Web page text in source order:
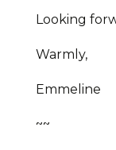
Looking
Warmly,
Emmeline
~~